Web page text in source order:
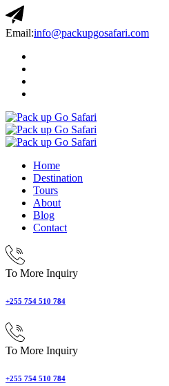
Email:info@packupgosafari.com
Home
Destination
Tours
About
Blog
Contact
To More Inquiry
+255 754 510 784
To More Inquiry
+255 754 510 784